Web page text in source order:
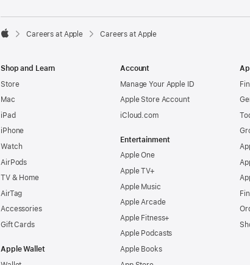

Careers at Apple Careers at Apple
Shop and Learn
Store
Mac
iPad
iPhone
Watch
AirPods
TV & Home
AirTag
Accessories
Gift Cards
Apple Wallet
Account
Manage Your Apple ID
Apple Store Account
iCloud.com
Entertainment
Apple One
Apple TV+
Apple Music
Apple Arcade
Apple Fitness+
Apple Podcasts
Apple Books